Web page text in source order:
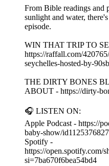
From Bible readings and
sunlight and water,
episode.
WIN THAT TRIP TO
https://raffall.com/
seychelles-hosted-by-
THE DIRTY BONES
ABOUT - https://dirty-
🎧 LISTEN ON:
Apple Podcast - https://
baby-show/id1125376827
Spotify -
https://
si=7ba670f6bea54bd4